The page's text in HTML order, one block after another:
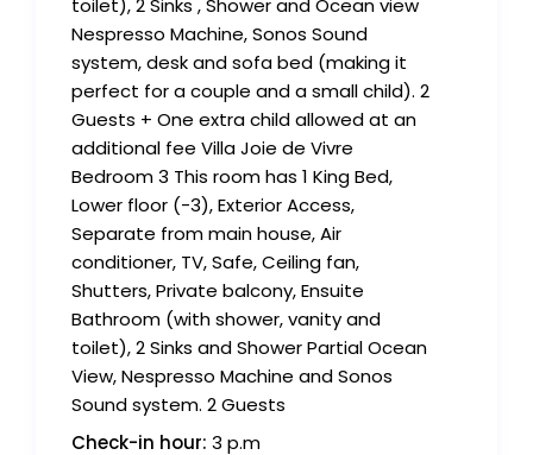
toilet), 2 Sinks , Shower and Ocean view
Nespresso Machine, Sonos Sound
system, desk and sofa bed (making it
perfect for a couple and a small child). 2
Guests + One extra child allowed at an
additional fee Villa Joie de Vivre
Bedroom 3 This room has 1 King Bed,
Lower floor (-3), Exterior Access,
Separate from main house, Air
conditioner, TV, Safe, Ceiling fan,
Shutters, Private balcony, Ensuite
Bathroom (with shower, vanity and
toilet), 2 Sinks and Shower Partial Ocean
View, Nespresso Machine and Sonos
Sound system. 2 Guests
Check-in hour: 3 p.m